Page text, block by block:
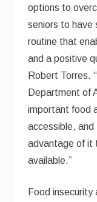
options to
seniors to have
routine that
and a positive
Robert Torres.
Department of
important food
accessible,
advantage of it
available.”
Food insecurity